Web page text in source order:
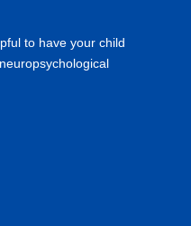
to have your child